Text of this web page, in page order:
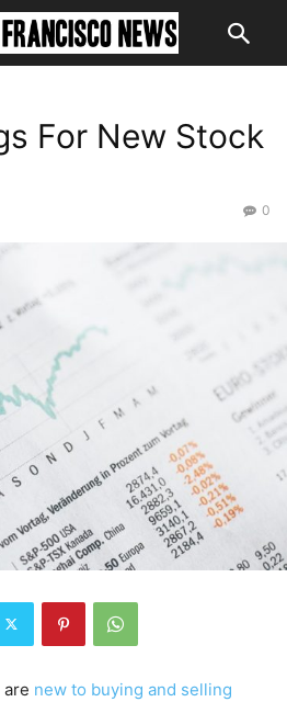
For New Stock
0
are new to buying and selling